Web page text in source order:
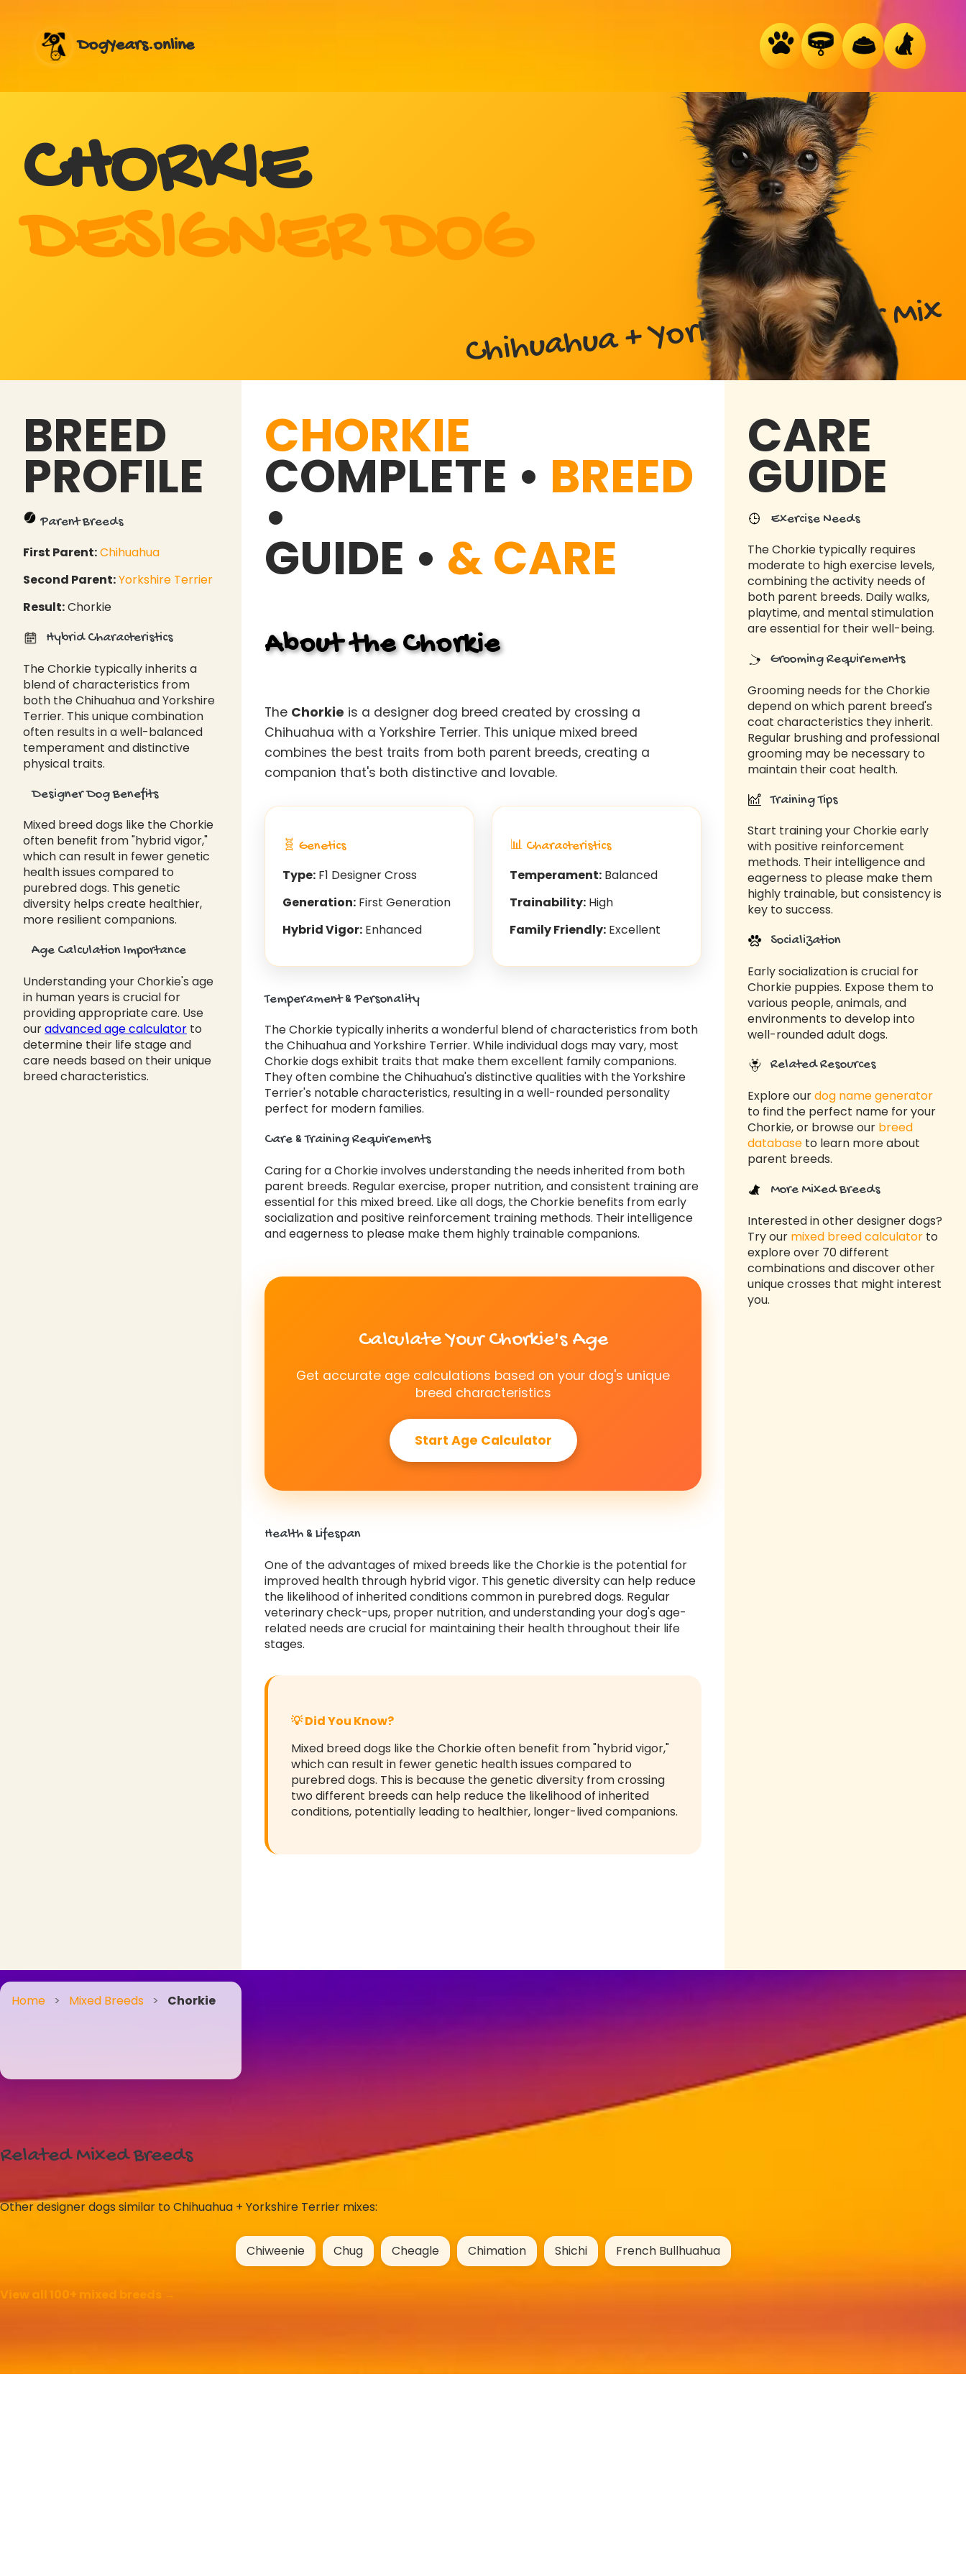
DogYears.online
CHORKIE
DESIGNER DOG
Chihuahua + Yorkshire Terrier Mix
Home > Mixed Breeds > Chorkie
BREED
PROFILE
Parent Breeds
First Parent:Chihuahua
Second Parent:Yorkshire Terrier
Result:Chorkie
Hybrid Characteristics
The Chorkie typically inherits a
blend of characteristics from
both the Chihuahua and Yorkshire
Terrier. This unique combination
often results in a well-balanced
temperament and distinctive
physical traits.
Designer Dog Benefits
Mixed breed dogs like the Chorkie
often benefit from "hybrid vigor,"
which can result in fewer genetic
health issues compared to
purebred dogs. This genetic
diversity helps create healthier,
more resilient companions.
Age Calculation Importance
Understanding your Chorkie's age
in human years is crucial for
providing appropriate care. Use
ouradvanced age calculator to
determine their life stage and
care needs based on their unique
breed characteristics.
CHORKIE
COMPLETE • BREED
•
GUIDE • & CARE
About the Chorkie
The Chorkie is a designer dog breed created by crossing a
Chihuahua with a Yorkshire Terrier. This unique mixed breed
combines the best traits from both parent breeds, creating a
companion that's both distinctive and lovable.
🧬 Genetics
Type: F1 Designer Cross
Generation: First Generation
Hybrid Vigor: Enhanced
📊 Characteristics
Temperament: Balanced
Trainability: High
Family Friendly: Excellent
Temperament & Personality
The Chorkie typically inherits a wonderful blend of characteristics from both
the Chihuahua and Yorkshire Terrier. While individual dogs may vary, most
Chorkie dogs exhibit traits that make them excellent family companions.
They often combine the Chihuahua's distinctive qualities with the Yorkshire
Terrier's notable characteristics, resulting in a well-rounded personality
perfect for modern families.
Care & Training Requirements
Caring for a Chorkie involves understanding the needs inherited from both
parent breeds. Regular exercise, proper nutrition, and consistent training are
essential for this mixed breed. Like all dogs, the Chorkie benefits from early
socialization and positive reinforcement training methods. Their intelligence
and eagerness to please make them highly trainable companions.
Calculate Your Chorkie's Age
Get accurate age calculations based on your dog's unique
breed characteristics
Start Age Calculator
Health & Lifespan
One of the advantages of mixed breeds like the Chorkie is the potential for
improved health through hybrid vigor. This genetic diversity can help reduce
the likelihood of inherited conditions common in purebred dogs. Regular
veterinary check-ups, proper nutrition, and understanding your dog's age-
related needs are crucial for maintaining their health throughout their life
stages.
💡 Did You Know?
Mixed breed dogs like the Chorkie often benefit from "hybrid vigor,"
which can result in fewer genetic health issues compared to
purebred dogs. This is because the genetic diversity from crossing
two different breeds can help reduce the likelihood of inherited
conditions, potentially leading to healthier, longer-lived companions.
CARE
GUIDE
Exercise Needs
The Chorkie typically requires
moderate to high exercise levels,
combining the activity needs of
both parent breeds. Daily walks,
playtime, and mental stimulation
are essential for their well-being.
Grooming Requirements
Grooming needs for the Chorkie
depend on which parent breed's
coat characteristics they inherit.
Regular brushing and professional
grooming may be necessary to
maintain their coat health.
Training Tips
Start training your Chorkie early
with positive reinforcement
methods. Their intelligence and
eagerness to please make them
highly trainable, but consistency is
key to success.
Socialization
Early socialization is crucial for
Chorkie puppies. Expose them to
various people, animals, and
environments to develop into
well-rounded adult dogs.
Related Resources
Explore ourdog name generator
to find the perfect name for your
Chorkie, or browse our breed
database to learn more about
parent breeds.
More Mixed Breeds
Interested in other designer dogs?
Try our mixed breed calculator to
explore over 70 different
combinations and discover other
unique crosses that might interest
you.
Related Mixed Breeds
Other designer dogs similar to Chihuahua + Yorkshire Terrier mixes:
Chiweenie Chug Cheagle Chimation Shichi French Bullhuahua
View all 100+ mixed breeds →